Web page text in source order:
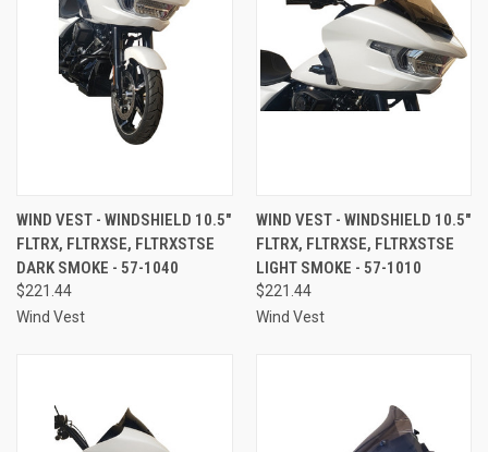
WIND VEST - WINDSHIELD 10.5"
FLTRX, FLTRXSE, FLTRXSTSE
DARK SMOKE - 57-1040
$221.44
Wind Vest
WIND VEST - WINDSHIELD 10.5"
FLTRX, FLTRXSE, FLTRXSTSE
LIGHT SMOKE - 57-1010
$221.44
Wind Vest